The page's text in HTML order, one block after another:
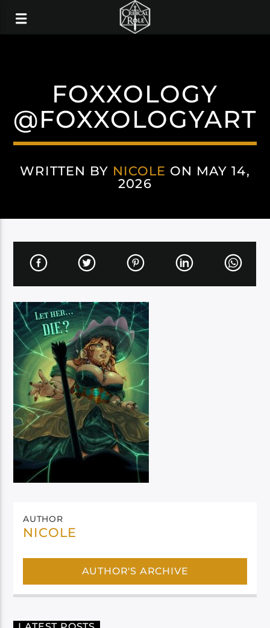
FOXXOLOGY
@FOXXOLOGYART
WRITTEN BY NICOLE ON MAY 14,
2026
AUTHOR
NICOLE
AUTHOR'S ARCHIVE